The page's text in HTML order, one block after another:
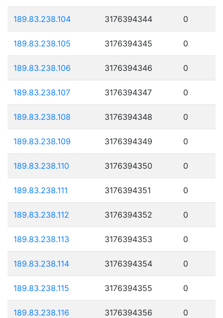
189.83.238.104 3176394344 0
189.83.238.105 3176394345 0
189.83.238.106 3176394346 0
189.83.238.107 3176394347 0
189.83.238.108 3176394348 0
189.83.238.109 3176394349 0
189.83.238.110 3176394350 0
189.83.238.111 3176394351 0
189.83.238.112 3176394352 0
189.83.238.113 3176394353 0
189.83.238.114 3176394354 0
189.83.238.115 3176394355 0
189.83.238.116 3176394356 0